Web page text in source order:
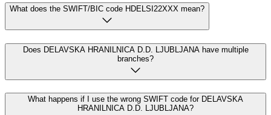
What does the SWIFT/BIC code HDELSI22XXX mean?
Does DELAVSKA HRANILNICA D.D. LJUBLJANA have multiple
branches?
What happens if I use the wrong SWIFT code for DELAVSKA
HRANILNICA D.D. LJUBLJANA?